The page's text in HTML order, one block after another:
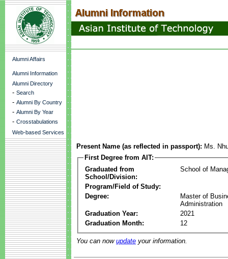
Alumni Affairs
Alumni Information
Alumni Directory
- Search
- Alumni By Country
- Alumni By Year
- Crosstabulations
Web-based Services
Present Name (as reflected in passport): Ms.
First Degree from AIT:
Graduated from
School/Division:
School of
Program/Field of Study:
Degree:
Master of
Administration
Graduation Year:
2021
Graduation Month:
12
You can now update your information.